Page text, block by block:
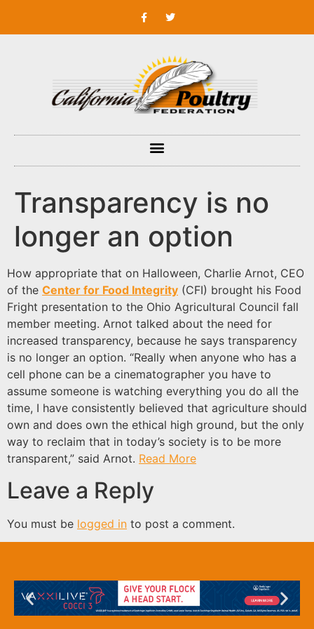
Transparency is no
longer an option
How appropriate that on Halloween, Charlie Arnot, CEO
of the Center for Food Integrity (CFI) brought his Food
Fright presentation to the Ohio Agricultural Council fall
member meeting. Arnot talked about the need for
increased transparency, because he says transparency
is no longer an option. “Really when anyone who has a
cell phone can be a cinematographer you have to
assume someone is watching everything you do all the
time, I have consistently believed that agriculture should
own and does own the ethical high ground, but the only
way to reclaim that in today’s society is to be more
transparent,” said Arnot. Read More
Leave a Reply
You must be logged in to post a comment.